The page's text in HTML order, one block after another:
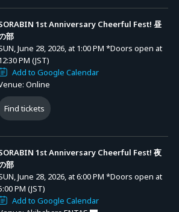
Period (JST): FRI, MAY 22, 2026, at 9:00 PM
FRI, MAY 29, 2026, at 9:00 PM
Announcement (JST): From FRI, MAY 29,
at 10:00 PM onward
2,445 yen will be charged per ticket.
1st Anniversary Cheerful Fest! Priority
for Both Parts: 22,000 yen (tax incl.)
without Name. <Size: Closed: A4 (210×297
mm)>
after the live performance concludes.
2,445 yen will be charged per ticket.
Cheerful Fest! Day Performance
(tax incl.)
855 yen will be charged per ticket.
1st Anniversary Cheerful Fest! 昼
部
June 28, 2026, at 1:00 PM *Doors open at
PM (JST)
Add to Google Calendar
Online
Find tickets
1st Anniversary Cheerful Fest! 夜
部
June 28, 2026, at 6:00 PM *Doors open at
PM (JST)
Add to Google Calendar